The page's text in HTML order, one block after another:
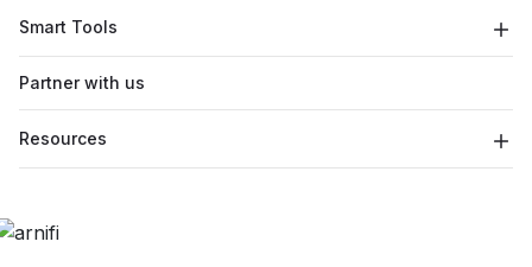
Smart Tools
Partner with us
Resources